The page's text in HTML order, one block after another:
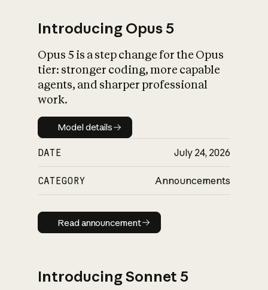
What is AI’s
impact on
Introducing Opus 5
Opus 5 is a step change for the Opus
tier: stronger coding, more capable
agents, and sharper professional
work.
Model details
Model details
DATE July 24, 2026
CATEGORY Announcements
Read announcement
Read announcement
Introducing Sonnet 5